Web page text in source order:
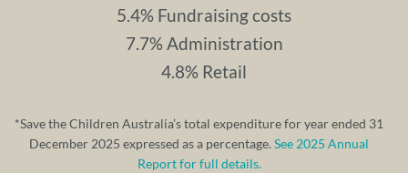
5.4% Fundraising costs
7.7% Administration
4.8% Retail
*Save the Children Australia’s total expenditure for year ended 31
December 2025 expressed as a percentage.See 2025 Annual
Report for full details.